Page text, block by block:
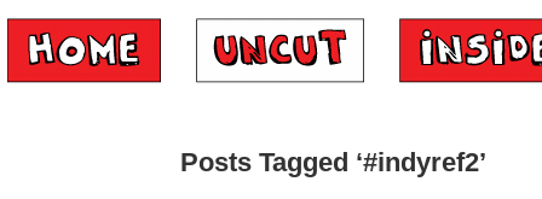
Posts Tagged ‘#indyref2’